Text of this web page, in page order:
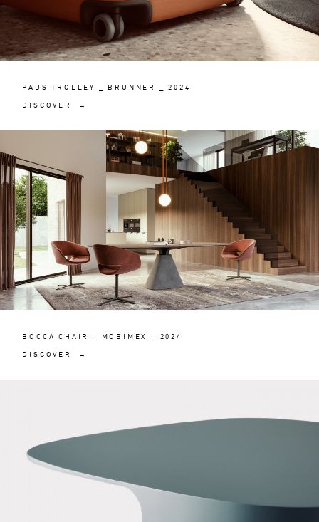
PADS TROLLEY _ BRUNNER _ 2024
DISCOVER →
BOCCA CHAIR _ MOBIMEX _ 2024
DISCOVER →